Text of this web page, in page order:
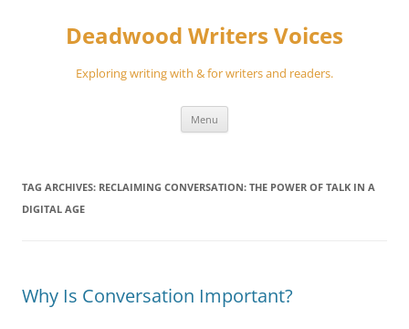
Deadwood Writers Voices
Exploring writing with & for writers and readers.
Menu
TAG ARCHIVES: RECLAIMING CONVERSATION: THE POWER OF TALK IN A
DIGITAL AGE
Why Is Conversation Important?